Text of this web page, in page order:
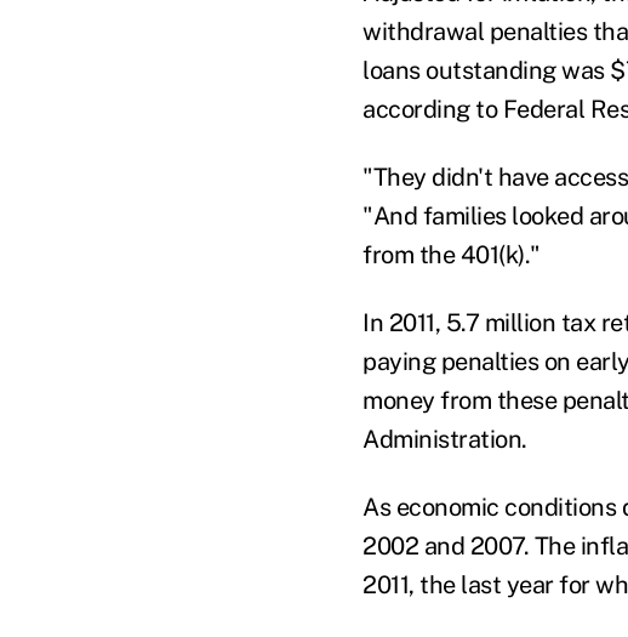
withdrawal penalties
loans outstanding was
according to Federal
"They didn't have
"And families looked
from the 401(k)."
In 2011, 5.7 million tax
paying penalties on
money from these
Administration.
As economic conditions
2002 and 2007. The
2011, the last year for